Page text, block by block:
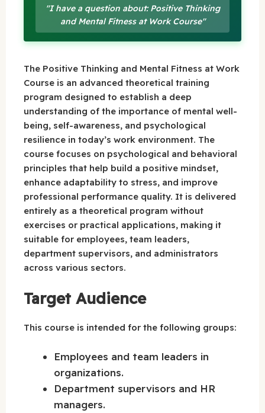
"I have a question about: Positive Thinking
and Mental Fitness at Work Course"
The Positive Thinking and Mental Fitness at Work
Course is an advanced theoretical training
program designed to establish a deep
understanding of the importance of mental well-
being, self-awareness, and psychological
resilience in today’s work environment. The
course focuses on psychological and behavioral
principles that help build a positive mindset,
enhance adaptability to stress, and improve
professional performance quality. It is delivered
entirely as a theoretical program without
exercises or practical applications, making it
suitable for employees, team leaders,
department supervisors, and administrators
across various sectors.
Target Audience
This course is intended for the following groups:
Employees and team leaders in
organizations.
Department supervisors and HR
managers.